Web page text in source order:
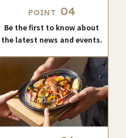
POINT 04
Be the first to know about
the latest news and events.